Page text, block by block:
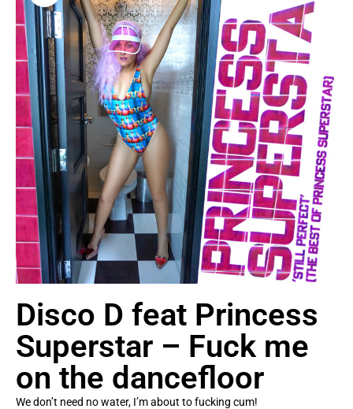
Disco D feat Princess
Superstar – Fuck me
on the dancefloor
We don’t need no water, I’m about to fucking cum!